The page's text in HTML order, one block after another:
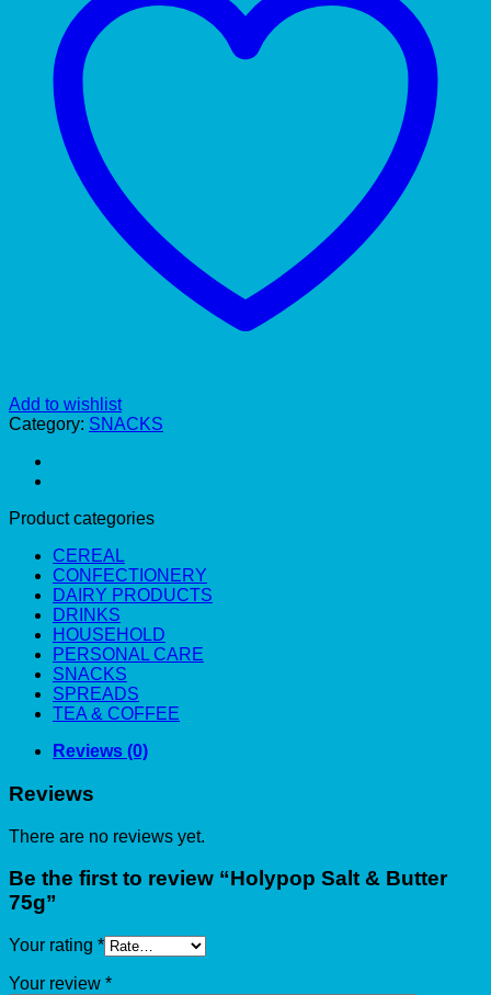
Add to wishlist
Category: SNACKS
Product categories
CEREAL
CONFECTIONERY
DAIRY PRODUCTS
DRINKS
HOUSEHOLD
PERSONAL CARE
SNACKS
SPREADS
TEA & COFFEE
Reviews (0)
Reviews
There are no reviews yet.
Be the first to review “Holypop Salt & Butter
75g”
Your rating *
Your review *